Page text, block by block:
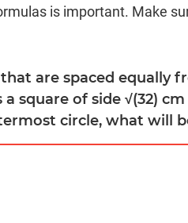
is important. Make
are spaced equally
square of side √(32)
circle, what will